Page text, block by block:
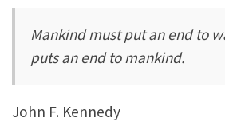
Mankind must put an end to
puts an end to mankind.
John F. Kennedy